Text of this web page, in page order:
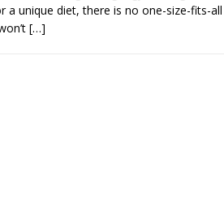
a unique diet, there is no one-size-fits-
[…]